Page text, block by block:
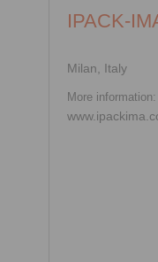
IPACK-
Milan, Italy
More information: